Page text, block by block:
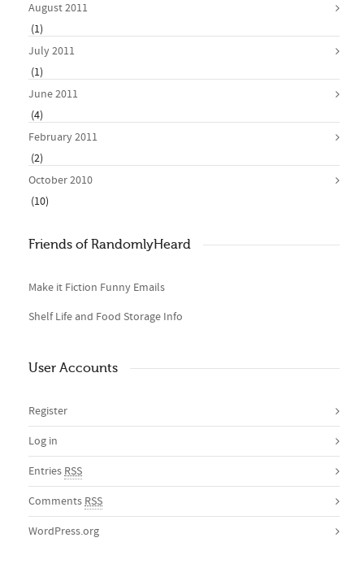
August 2011
(1)
July 2011
(1)
June 2011
(4)
February 2011
(2)
October 2010
(10)
Friends of RandomlyHeard
Make it Fiction Funny Emails
Shelf Life and Food Storage Info
User Accounts
Register
Log in
Entries RSS
Comments RSS
WordPress.org